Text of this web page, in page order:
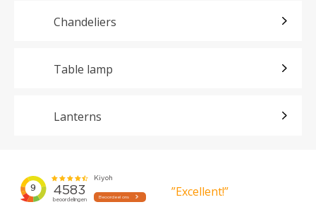
Chandeliers
Table lamp
Lanterns
”Excellent!”